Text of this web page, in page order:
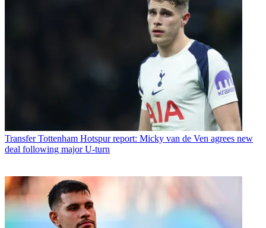
Transfer Tottenham Hotspur report: Micky van de Ven agrees new
deal following major U-turn